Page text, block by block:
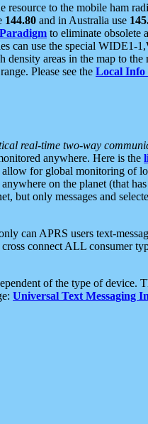
resource to the mobile ham
144.80 and in Australia use
to eliminate obsolete
can use the special WIDE1-
areas in the map to the
Please see the Local
real-time two-way
anywhere. Here is the
for global monitoring of
on the planet (that
but only messages and
can APRS users text-
connect ALL consumer
of the type of device.
Universal Text Messaging